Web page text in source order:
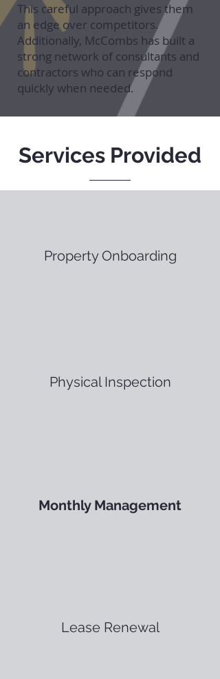
This careful approach gives them
an edge over competitors.
Additionally, McCombs has built a
strong network of consultants and
contractors who can respond
quickly when needed.
Services Provided
Property Onboarding
Physical Inspection
Monthly Management
Lease Renewal